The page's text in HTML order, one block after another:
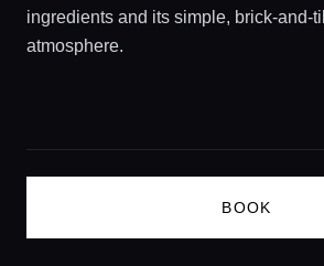
ingredients and its simple, brick-and-
atmosphere.
BOOK